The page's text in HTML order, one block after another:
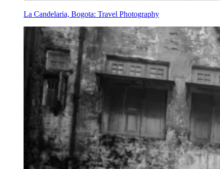
La Candelaria, Bogota: Travel Photography